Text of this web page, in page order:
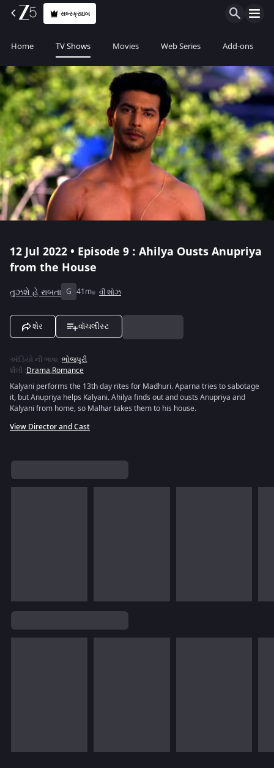
સબ્સ્ક્રાઇબ
Home TV Shows Movies Web Series Add-ons
12 Jul 2022 • Episode 9 : Ahilya Ousts Anupriya
from the House
તુઝશે હે રાબતા G 41m વી શોઝ
શેર વૉચલીસ્ટ
ઑડિયો ની ભાષા :ભોજપુરી
શૈલી :Drama,Romance
Kalyani performs the 13th day rites for Madhuri. Aparna tries to sabotage
it, but Anupriya helps Kalyani. Ahilya finds out and ousts Anupriya and
Kalyani from home, so Malhar takes them to his house.
View Director and Cast